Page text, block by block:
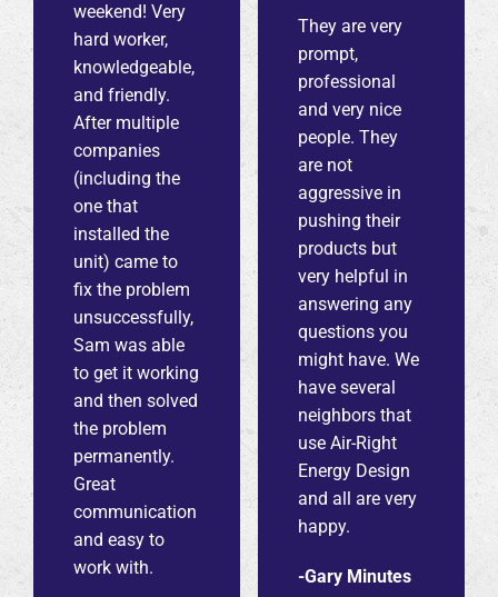
weekend! Very
hard worker,
knowledgeable,
and friendly.
After multiple
companies
(including the
one that
installed the
unit) came to
fix the problem
unsuccessfully,
Sam was able
to get it working
and then solved
the problem
permanently.
Great
communication
and easy to
work with.
They are very
prompt,
professional
and very nice
people. They
are not
aggressive in
pushing their
products but
very helpful in
answering any
questions you
might have. We
have several
neighbors that
use Air-Right
Energy Design
and all are very
happy.
-Gary Minutes